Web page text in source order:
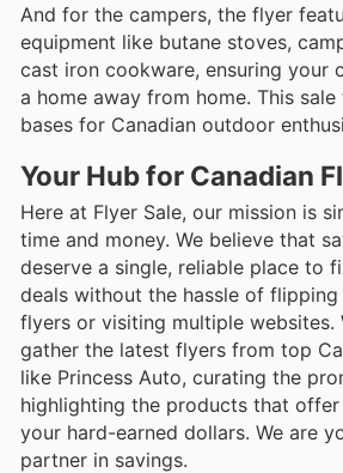
And for the campers, the flyer
equipment like butane stoves,
cast iron cookware, ensuring your
a home away from home. This
bases for Canadian outdoor
Your Hub for Canadian
Here at Flyer Sale, our mission is
time and money. We believe that
deserve a single, reliable place to
deals without the hassle of
flyers or visiting multiple websites.
gather the latest flyers from top
like Princess Auto, curating the
highlighting the products that
your hard-earned dollars. We are
partner in savings.